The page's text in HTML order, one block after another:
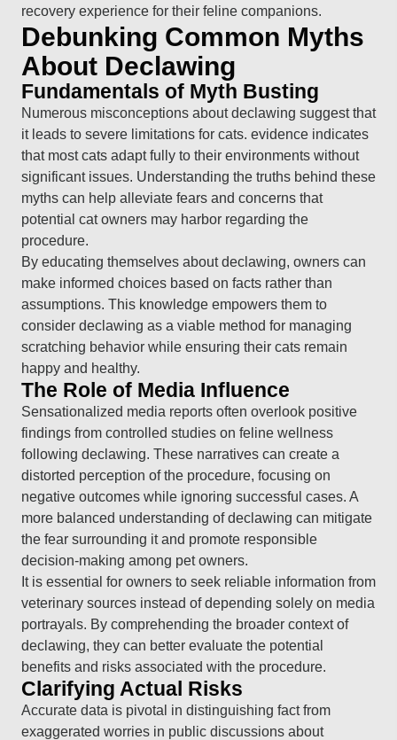
recovery experience for their feline companions.
Debunking Common Myths
About Declawing
Fundamentals of Myth Busting
Numerous misconceptions about declawing suggest that
it leads to severe limitations for cats. evidence indicates
that most cats adapt fully to their environments without
significant issues. Understanding the truths behind these
myths can help alleviate fears and concerns that
potential cat owners may harbor regarding the
procedure.
By educating themselves about declawing, owners can
make informed choices based on facts rather than
assumptions. This knowledge empowers them to
consider declawing as a viable method for managing
scratching behavior while ensuring their cats remain
happy and healthy.
The Role of Media Influence
Sensationalized media reports often overlook positive
findings from controlled studies on feline wellness
following declawing. These narratives can create a
distorted perception of the procedure, focusing on
negative outcomes while ignoring successful cases. A
more balanced understanding of declawing can mitigate
the fear surrounding it and promote responsible
decision-making among pet owners.
It is essential for owners to seek reliable information from
veterinary sources instead of depending solely on media
portrayals. By comprehending the broader context of
declawing, they can better evaluate the potential
benefits and risks associated with the procedure.
Clarifying Actual Risks
Accurate data is pivotal in distinguishing fact from
exaggerated worries in public discussions about